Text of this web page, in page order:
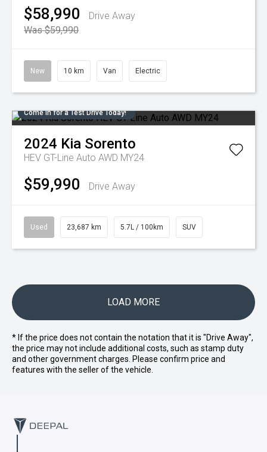
$58,990
Drive Away
Was $59,990
New 10 km Van Electric
Come in for a Test Drive Today!
2024 Kia Sorento
HEV GT-Line Auto AWD MY24
$59,990 Drive Away
Used 23,687 km 5.7L / 100km SUV
LOAD MORE
* If the price does not contain the notation that it is "Drive Away",
the price may not include additional costs, such as stamp duty
and other government charges. Please confirm price and
features with the seller of the vehicle.